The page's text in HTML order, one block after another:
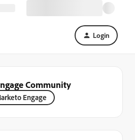
Login
Community
Engage